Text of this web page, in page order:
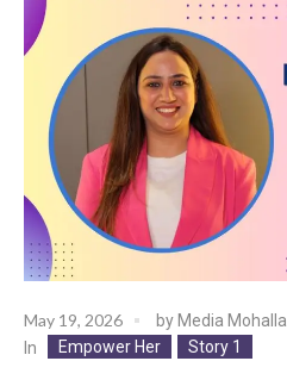
May 19, 2026 by Media Mohalla
In
Empower Her Story 1